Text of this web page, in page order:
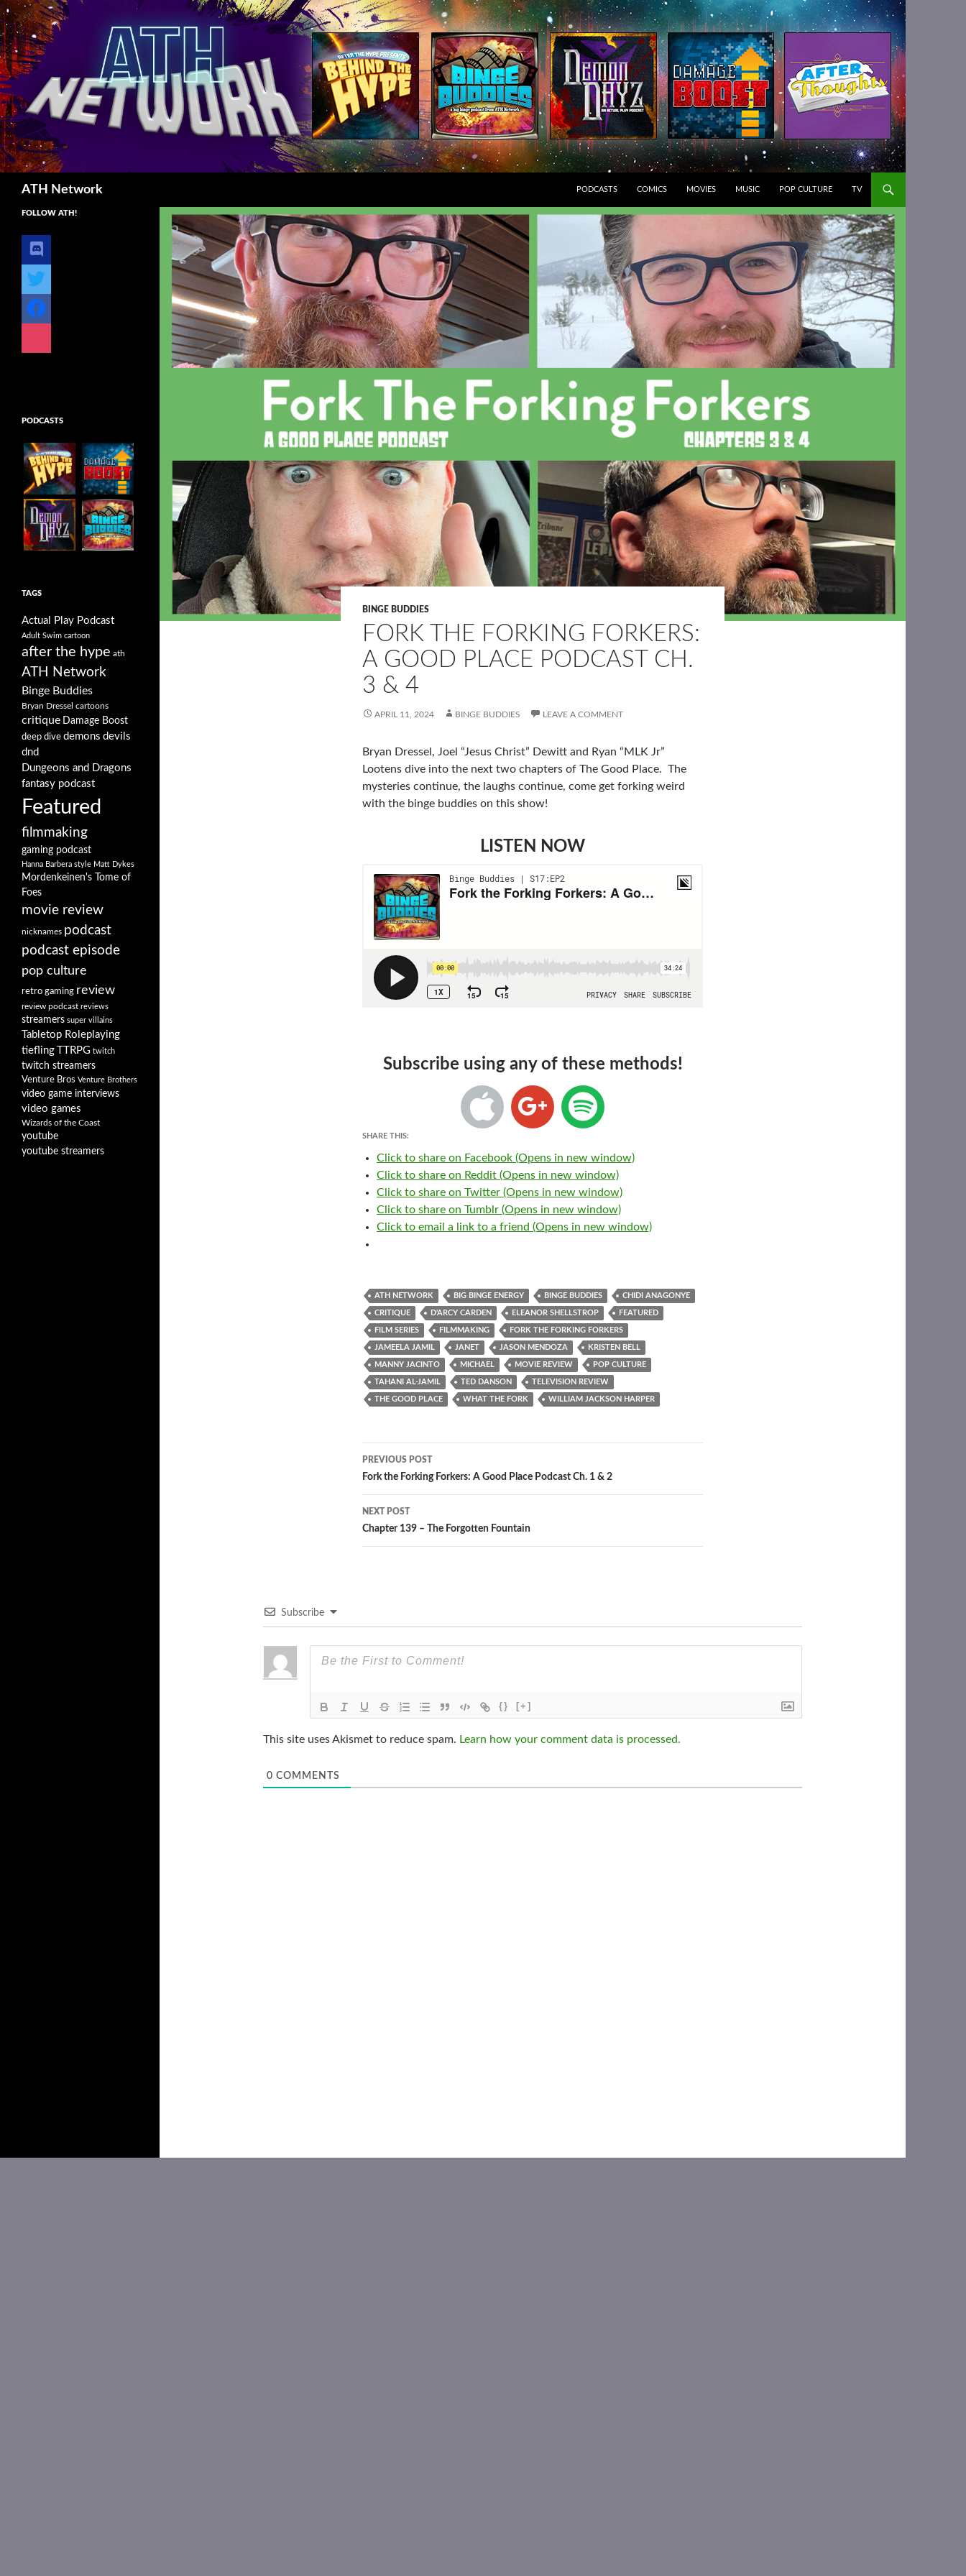
ATH Network
PODCASTS
COMICS MOVIES MUSIC POP CULTURE TV
BINGE BUDDIES
FORK THE FORKING FORKERS:
A GOOD PLACE PODCAST CH.
3 & 4
APRIL 11, 2024 BINGE BUDDIES LEAVE A COMMENT
Bryan Dressel, Joel “Jesus Christ” Dewitt and Ryan “MLK Jr”
Lootens dive into the next two chapters of The Good Place. The
mysteries continue, the laughs continue, come get forking weird
with the binge buddies on this show!
LISTEN NOW
Subscribe using any of these methods!
SHARE THIS:
Click to share on Facebook (Opens in new window)
Click to share on Reddit (Opens in new window)
Click to share on Twitter (Opens in new window)
Click to share on Tumblr (Opens in new window)
Click to email a link to a friend (Opens in new window)
ATH NETWORK BIG BINGE ENERGY BINGE BUDDIES CHIDI ANAGONYE
CRITIQUE D'ARCY CARDEN ELEANOR SHELLSTROP FEATURED
FILM SERIES FILMMAKING FORK THE FORKING FORKERS
JAMEELA JAMIL JANET JASON MENDOZA KRISTEN BELL
MANNY JACINTO MICHAEL MOVIE REVIEW POP CULTURE
TAHANI AL-JAMIL TED DANSON TELEVISION REVIEW
THE GOOD PLACE WHAT THE FORK WILLIAM JACKSON HARPER
Post
navigation
PREVIOUS POST
Fork the Forking Forkers: A Good Place Podcast Ch. 1 & 2
NEXT POST
Chapter 139 – The Forgotten Fountain
Subscribe
{} [+]
This site uses Akismet to reduce spam. Learn how your comment data is processed.
0 COMMENTS
FOLLOW ATH!
facebook
PODCASTS
TAGS
Actual Play Podcast
Adult Swim cartoon
after the hype ath
ATH Network
Binge Buddies
Bryan Dressel cartoons
critique Damage Boost
deep dive demons devils
dnd
Dungeons and Dragons
fantasy podcast
Featured
filmmaking
gaming podcast
Hanna Barbera style Matt Dykes
Mordenkeinen's Tome of
Foes
movie review
nicknames podcast
podcast episode
pop culture
retro gaming review
review podcast reviews
streamers super villains
Tabletop Roleplaying
tiefling
TTRPG twitch
twitch streamers
Venture Bros Venture Brothers
video game interviews
video games
Wizards of the Coast
youtube
youtube streamers